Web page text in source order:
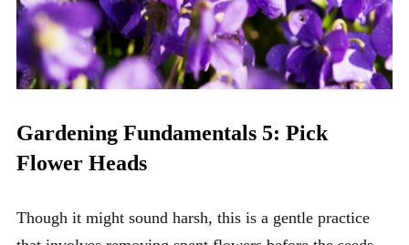
Gardening Fundamentals 5: Pick
Flower Heads
Though it might sound harsh, this is a gentle practice